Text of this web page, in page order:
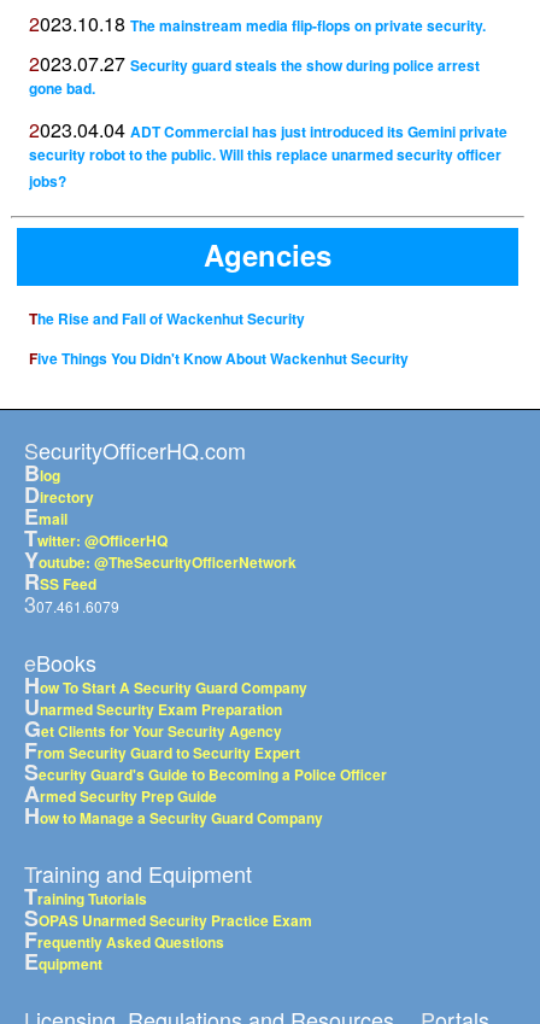
2023.10.18 The mainstream media flip-flops on private security.
2023.07.27 Security guard steals the show during police arrest
gone bad.
2023.04.04 ADT Commercial has just introduced its Gemini private
security robot to the public. Will this replace unarmed security officer
jobs?
Agencies
The Rise and Fall of Wackenhut Security
Five Things You Didn't Know About Wackenhut Security
SecurityOfficerHQ.com
Blog
Directory
Email
Twitter: @OfficerHQ
Youtube: @TheSecurityOfficerNetwork
RSS Feed
307.461.6079
eBooks
How To Start A Security Guard Company
Unarmed Security Exam Preparation
Get Clients for Your Security Agency
From Security Guard to Security Expert
Security Guard's Guide to Becoming a Police Officer
Armed Security Prep Guide
How to Manage a Security Guard Company
Training and Equipment
Training Tutorials
SOPAS Unarmed Security Practice Exam
Frequently Asked Questions
Equipment